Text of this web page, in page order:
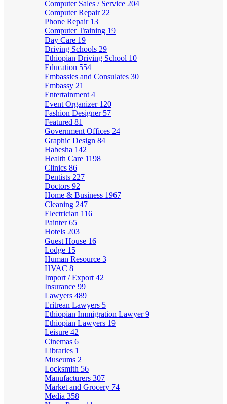
Computer Sales / Service 204
Computer Repair 22
Phone Repair 13
Computer Training 19
Day Care 19
Driving Schools 29
Ethiopian Driving School 10
Education 554
Embassies and Consulates 30
Embassy 21
Entertainment 4
Event Organizer 120
Fashion Designer 57
Featured 81
Government Offices 24
Graphic Design 84
Habesha 142
Health Care 1198
Clinics 86
Dentists 227
Doctors 92
Home & Business 1967
Cleaning 247
Electrician 116
Painter65
Hotels 203
Guest House 16
Lodge 15
Human Resource 3
HVAC 8
Import / Export 42
Insurance 99
Lawyers 489
Eritrean Lawyers 5
Ethiopian Immigration Lawyer9
Ethiopian Lawyers 19
Leisure 42
Cinemas 6
Libraries 1
Museums 2
Locksmith 56
Manufacturers 307
Market and Grocery 74
Media 358